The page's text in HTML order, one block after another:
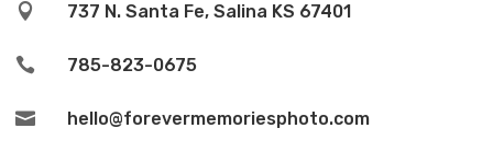
 737 N. Santa Fe, Salina KS 67401
 785-823-0675
 hello@forevermemoriesphoto.com